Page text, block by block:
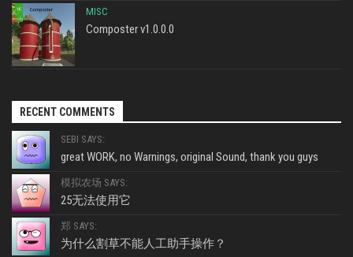
MISC
Composter v1.0.0.0
RECENT COMMENTS
SEBI SAYS:
great WORK, no Warnings, original Sound, thank you guys
模拟农场 SAYS:
25无法使用它
郑 SAYS:
为什么割草不能人工助手操作？